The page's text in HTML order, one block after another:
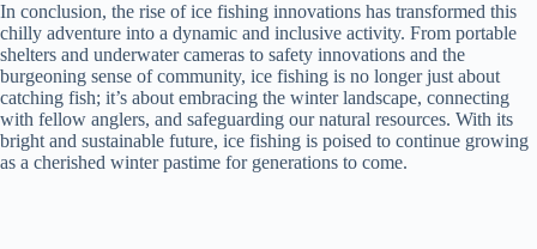
In conclusion, the rise of ice fishing innovations has transformed this
chilly adventure into a dynamic and inclusive activity. From portable
shelters and underwater cameras to safety innovations and the
burgeoning sense of community, ice fishing is no longer just about
catching fish; it’s about embracing the winter landscape, connecting
with fellow anglers, and safeguarding our natural resources. With its
bright and sustainable future, ice fishing is poised to continue growing
as a cherished winter pastime for generations to come.